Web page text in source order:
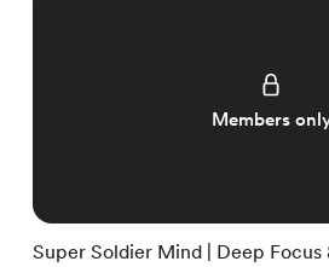
Members
Super Soldier Mind | Deep Focus